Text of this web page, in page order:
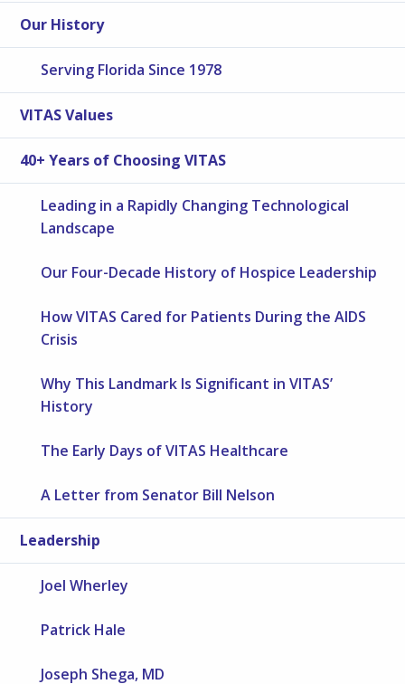
Our History
Serving Florida Since 1978
VITAS Values
40+ Years of Choosing VITAS
Leading in a Rapidly Changing Technological
Landscape
Our Four-Decade History of Hospice Leadership
How VITAS Cared for Patients During the AIDS
Crisis
Why This Landmark Is Significant in VITAS’
History
The Early Days of VITAS Healthcare
A Letter from Senator Bill Nelson
Leadership
Joel Wherley
Patrick Hale
Joseph Shega, MD